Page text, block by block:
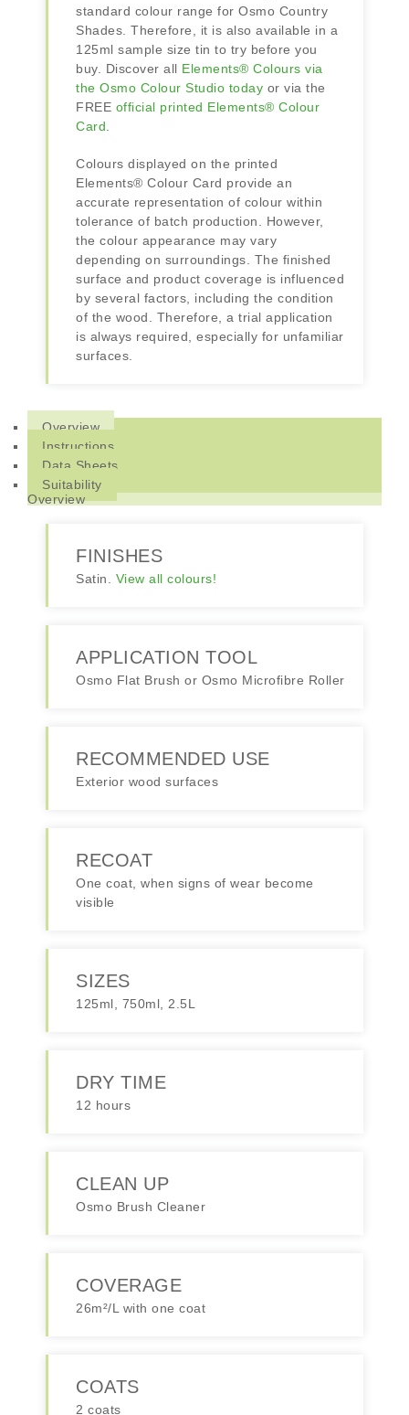
standard colour range for Osmo Country
Shades. Therefore, it is also available in a
125ml sample size tin to try before you
buy. Discover all Elements® Colours via
the Osmo Colour Studio today or via the
FREE official printed Elements® Colour
Card
Colours displayed on the printed
Elements® Colour Card provide an
accurate representation of colour within
tolerance of batch production. However,
the colour appearance may vary
depending on surroundings. The finished
surface and product coverage is influenced
by several factors, including the condition
of the wood. Therefore, a trial application
is always required, especially for unfamiliar
surfaces.
Overview
Instructions
Data Sheets
Suitability
Overview
FINISHES
Satin. View all colours!
APPLICATION TOOL
Osmo Flat Brush or Osmo Microfibre Roller
RECOMMENDED USE
Exterior wood surfaces
RECOAT
One coat, when signs of wear become
visible
SIZES
125ml, 750ml, 2.5L
DRY TIME
12 hours
CLEAN UP
Osmo Brush Cleaner
COVERAGE
26m²/L with one coat
COATS
2 coats